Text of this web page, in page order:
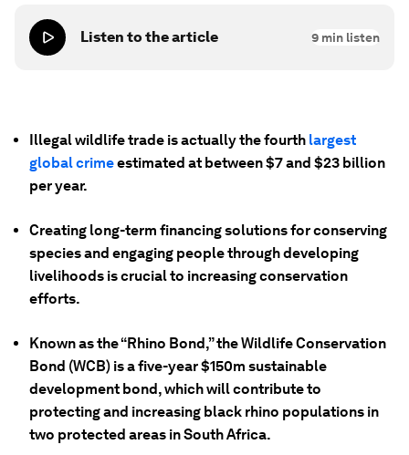
Listen to the article 9 min listen
Illegal wildlife trade is actually the fourth largest
global crimeestimated at between $7 and $23 billion
per year.
Creating long-term financing solutions for conserving
species and engaging people through developing
livelihoods is crucial to increasing conservation
efforts.
Known as the “Rhino Bond,” the Wildlife Conservation
Bond (WCB) is a five-year $150m sustainable
development bond, which will contribute to
protecting and increasing black rhino populations in
two protected areas in South Africa.